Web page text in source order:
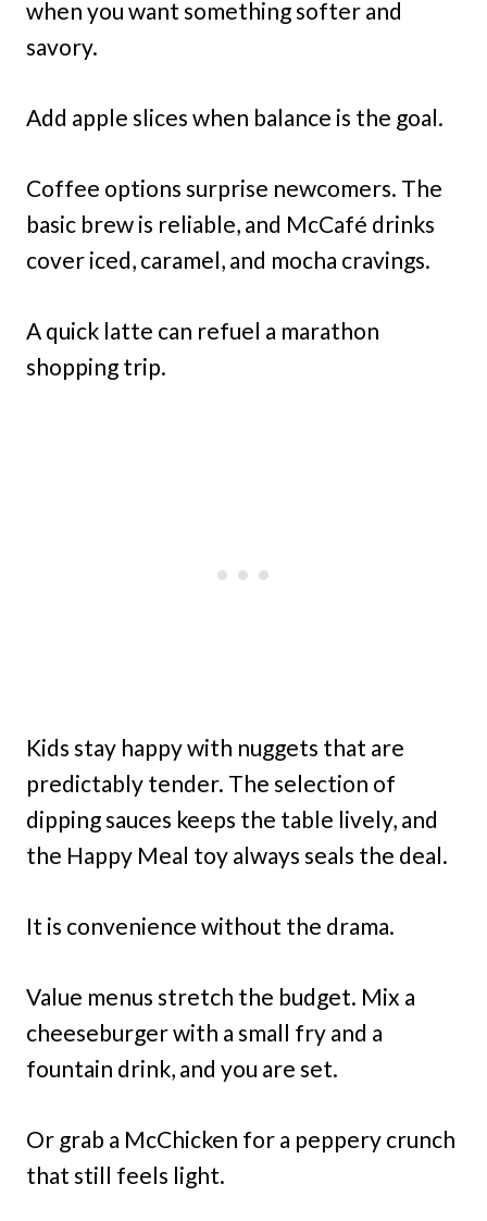
when you want something softer and
savory.
Add apple slices when balance is the goal.
Coffee options surprise newcomers. The
basic brew is reliable, and McCafé drinks
cover iced, caramel, and mocha cravings.
A quick latte can refuel a marathon
shopping trip.
Kids stay happy with nuggets that are
predictably tender. The selection of
dipping sauces keeps the table lively, and
the Happy Meal toy always seals the deal.
It is convenience without the drama.
Value menus stretch the budget. Mix a
cheeseburger with a small fry and a
fountain drink, and you are set.
Or grab a McChicken for a peppery crunch
that still feels light.